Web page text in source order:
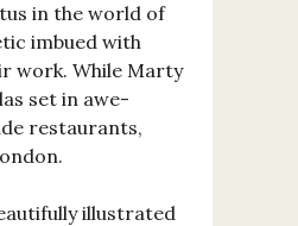
in the world of
imbued with
work. While Marty
set in awe-
restaurants,
illustrated